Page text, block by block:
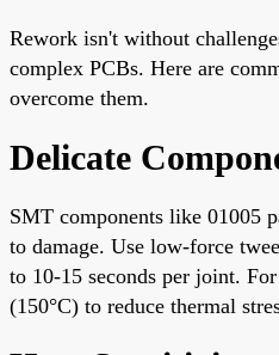
Rework isn't without
complex PCBs. Here are
overcome them.
Delicate
SMT components like 01005
to damage. Use low-force
to 10-15 seconds per joint.
(150°C) to reduce thermal